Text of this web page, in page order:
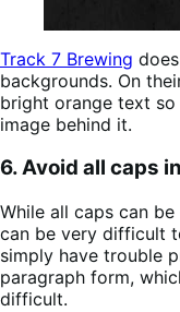
Track 7 Brewing
backgrounds. On
bright orange text
image behind it.
6. Avoid all caps
While all caps can
can be very difficult
simply have trouble
paragraph form,
difficult.